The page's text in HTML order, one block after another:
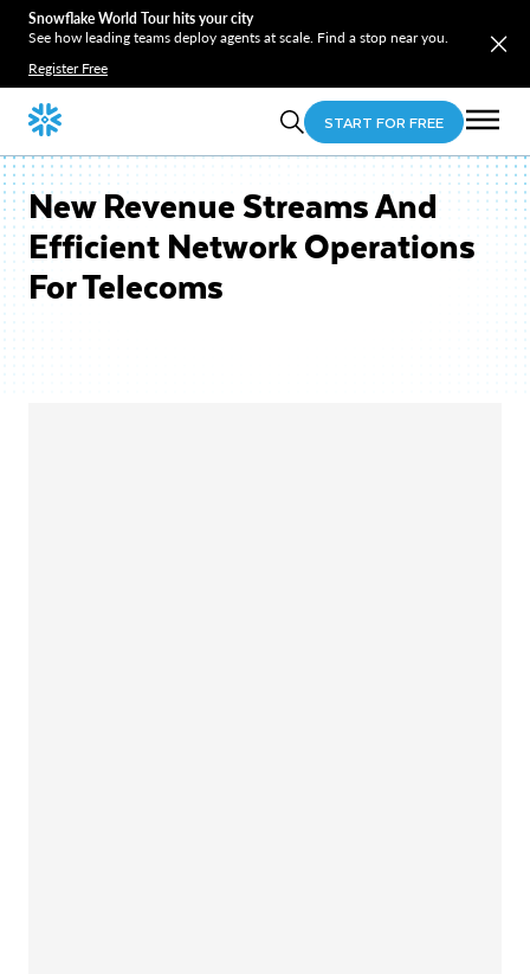
Snowflake World Tour hits your city
See how leading teams deploy agents at scale. Find a stop near you.
Register Free
START FOR FREE
New Revenue Streams And
Efficient Network Operations
For Telecoms